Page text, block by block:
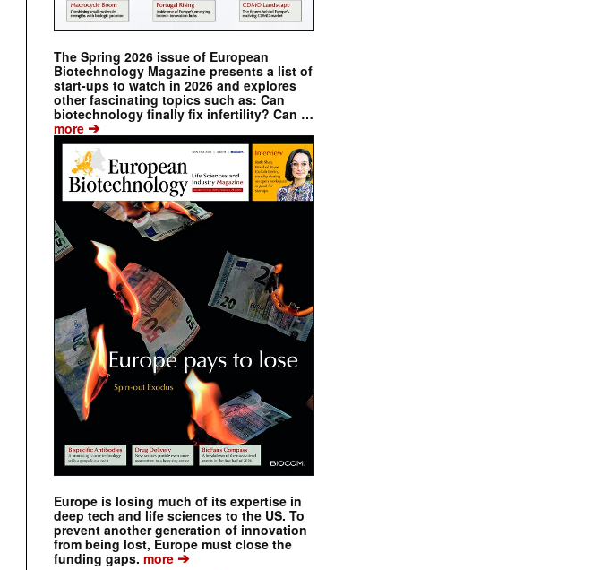
The Spring 2026 issue of European
Biotechnology Magazine presents a list of
start-ups to watch in 2026 and explores
other fascinating topics such as: Can
biotechnology finally fix infertility? Can …
more ➔
Europe is losing much of its expertise in
deep tech and life sciences to the US. To
prevent another generation of innovation
from being lost, Europe must close the
funding gaps. more ➔